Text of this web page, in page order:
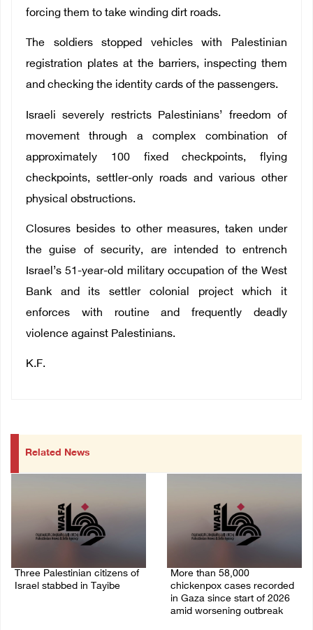
forcing them to take winding dirt roads.
The soldiers stopped vehicles with Palestinian
registration plates at the barriers, inspecting them
and checking the identity cards of the passengers.
Israeli severely restricts Palestinians’ freedom of
movement through a complex combination of
approximately 100 fixed checkpoints, flying
checkpoints, settler-only roads and various other
physical obstructions.
Closures besides to other measures, taken under
the guise of security, are intended to entrench
Israel’s 51-year-old military occupation of the West
Bank and its settler colonial project which it
enforces with routine and frequently deadly
violence against Palestinians.
K.F.
Related News
Three Palestinian citizens of
Israel stabbed in Tayibe
More than 58,000
chickenpox cases recorded
in Gaza since start of 2026
amid worsening outbreak